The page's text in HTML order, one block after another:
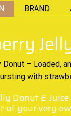
BRAND
– Loaded,
with
Donut E-
of your very